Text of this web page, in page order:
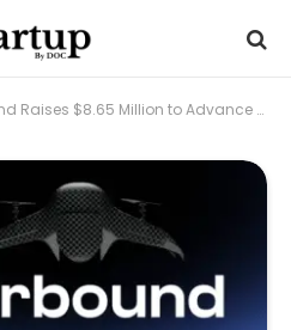
$8.65 Million to Advance Autonomous Drone Delivery in India